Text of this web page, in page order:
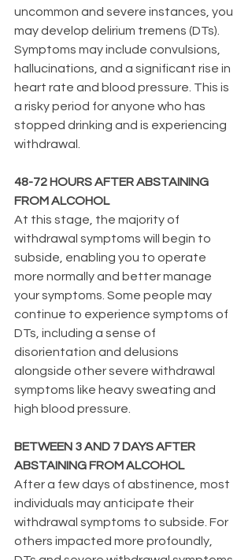
uncommon and severe instances, you
may develop delirium tremens (DTs).
Symptoms may include convulsions,
hallucinations, and a significant rise in
heart rate and blood pressure. This is
a risky period for anyone who has
stopped drinking and is experiencing
withdrawal.
48-72 HOURS AFTER ABSTAINING
FROM ALCOHOL
At this stage, the majority of
withdrawal symptoms will begin to
subside, enabling you to operate
more normally and better manage
your symptoms. Some people may
continue to experience symptoms of
DTs, including a sense of
disorientation and delusions
alongside other severe withdrawal
symptoms like heavy sweating and
high blood pressure.
BETWEEN 3 AND 7 DAYS AFTER
ABSTAINING FROM ALCOHOL
After a few days of abstinence, most
individuals may anticipate their
withdrawal symptoms to subside. For
others impacted more profoundly,